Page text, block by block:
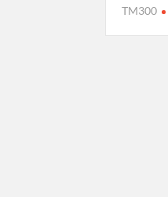
TM300